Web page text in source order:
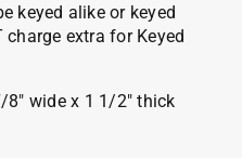
keyed alike or keyed
charge extra for Keyed
wide x 1 1/2″ thick